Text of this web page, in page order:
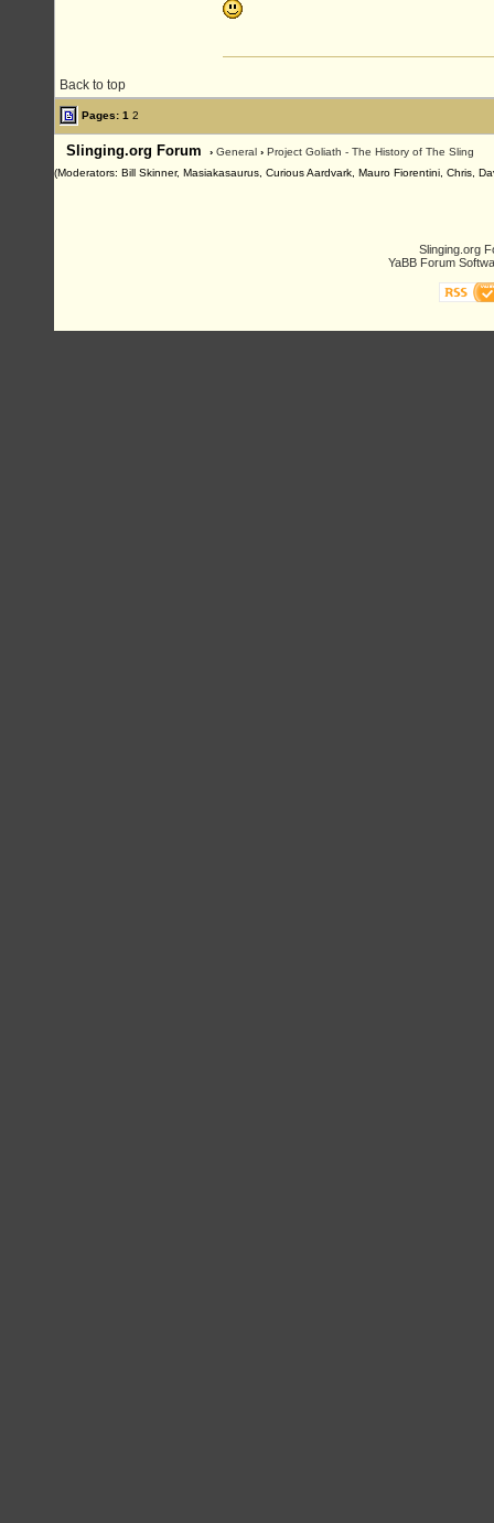
Back to top
Pages: 1 2
Slinging.org Forum › General › Project Goliath - The History of The Sling
(Moderators: Bill Skinner, Masiakasaurus, Curious Aardvark, Mauro Fiorentini, Chris,
Slinging.org
YaBB Forum